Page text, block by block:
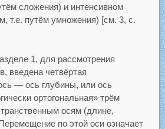
сложения) и интенсивном
т.е. путём умножения) [см. 3, с.
1, для рассмотрения
введена четвёртая
— ось глубины, или ось
ортогональная» трём
осям (длине,
по этой оси означает